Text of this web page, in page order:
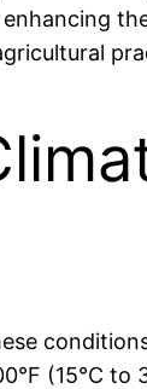
(15°C to